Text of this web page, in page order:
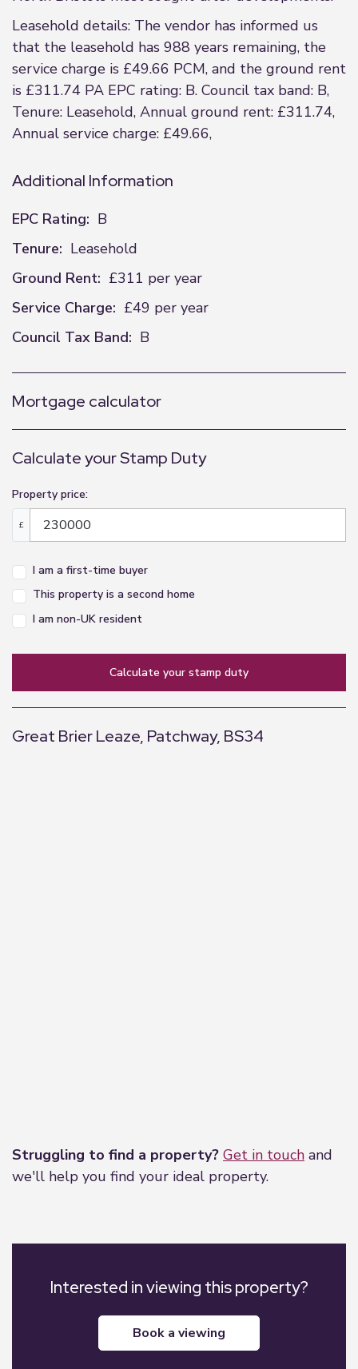
Leasehold details: The vendor has informed us
that the leasehold has 988 years remaining, the
service charge is £49.66 PCM, and the ground rent
is £311.74 PA EPC rating: B. Council tax band: B,
Tenure: Leasehold, Annual ground rent: £311.74,
Annual service charge: £49.66,
Additional Information
EPC Rating: B
Tenure: Leasehold
Ground Rent: £311 per year
Service Charge: £49 per year
Council Tax Band: B
Mortgage calculator
Calculate your Stamp Duty
Property price:
£
I am a first-time buyer
This property is a second home
I am non-UK resident
calculate your stamp duty
Great Brier Leaze, Patchway, BS34
Struggling to find a property? Get in touch and
we'll help you find your ideal property.
Interested in viewing this property?
book a viewing